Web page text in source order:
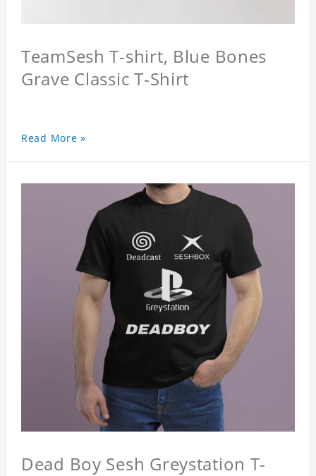
TeamSesh T-shirt, Blue Bones
Grave Classic T-Shirt
Read More »
Dead Boy Sesh Greystation T-